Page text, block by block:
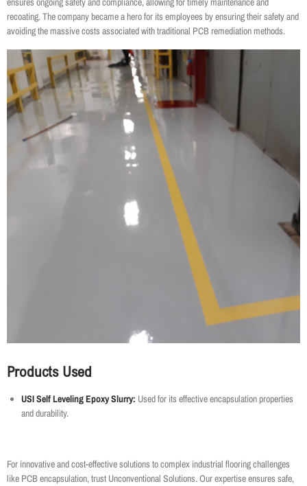
recoating. The company became a hero for its employees by ensuring their safety and
avoiding the massive costs associated with traditional PCB remediation methods.
Products Used
USI Self Leveling Epoxy Slurry: Used for its effective encapsulation properties
and durability.
For innovative and cost-effective solutions to complex industrial flooring challenges
like PCB encapsulation, trust Unconventional Solutions. Our expertise ensures safe,